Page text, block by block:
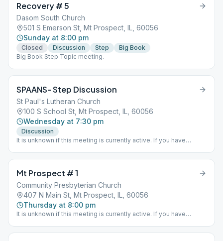
Recovery # 5
Dasom South Church
501 S Emerson St, Mt Prospect, IL, 60056
Sunday at 8:00 pm
Closed Discussion Step
Big Book
Big Book Step Topic meeting.
SPAANS- Step Discussion
St Paul's Lutheran Church
100 S School St, Mt Prospect, IL, 60056
Wednesday at 7:30 pm
Discussion
It is unknown if this meeting is currently active. If you have
Mt Prospect # 1
Community Presbyterian Church
407 N Main St, Mt Prospect, IL, 60056
Thursday at 8:00 pm
It is unknown if this meeting is currently active. If you have